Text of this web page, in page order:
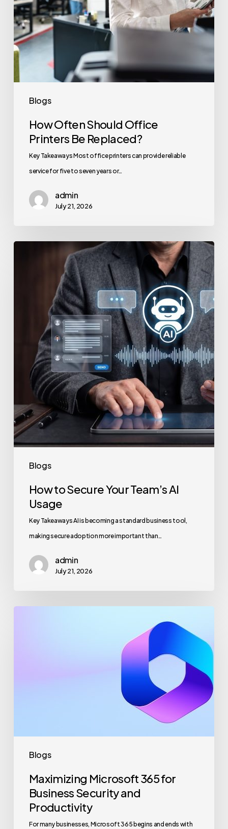
Blogs
How Often Should Office
Printers Be Replaced?
Key Takeaways Most office printers can provide reliable
service for five to seven years or…
admin
July 21, 2026
Blogs
Usage
How to Secure Your Team’s AI
Usage
Key Takeaways AI is becoming a standard business tool,
making secure adoption more important than…
admin
July 21, 2026
Blogs
Maximizing Microsoft 365 for
Business Security and
Productivity
For many businesses, Microsoft 365 begins and ends with